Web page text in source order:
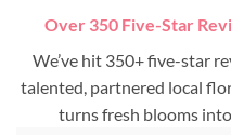
Over 350 Five-Star
We’ve hit 350+ five-star
talented, partnered local
turns fresh blooms